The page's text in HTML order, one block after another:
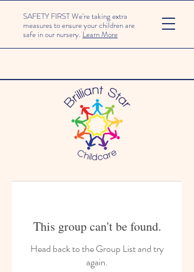
SAFETY FIRST We're taking extra
measures to ensure your children are
safe in our nursery. Learn More
This group can't be found.
Head back to the Group List and try
again.